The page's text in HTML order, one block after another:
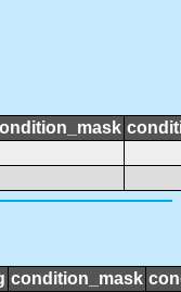
condition_mask